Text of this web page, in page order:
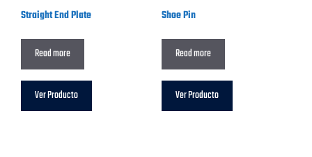
Straight End Plate
Read more
Ver Producto
Shoe Pin
Read more
Ver Producto